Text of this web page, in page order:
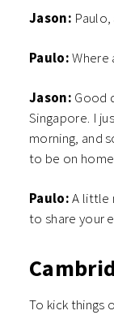
Jason:
Paulo:Where
Jason: Good
Singapore. I
morning, and
to be on
Paulo:A little
to share your
To kick things